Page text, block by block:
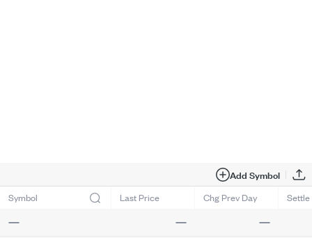
Add Symbol
Symbol Last Price Chg Prev Day Settle